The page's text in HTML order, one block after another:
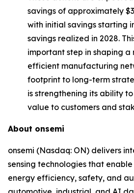
savings of approximately
with initial savings starting
savings realized in 2028.
important step in shaping
efficient manufacturing
footprint to long-term
is strengthening its ability
value to customers and
About onsemi
onsemi (Nasdaq: ON) delivers
sensing technologies that
energy efficiency, safety, and